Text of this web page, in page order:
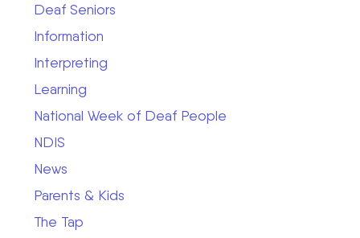
Deaf Seniors
Information
Interpreting
Learning
National Week of Deaf People
NDIS
News
Parents & Kids
The Tap